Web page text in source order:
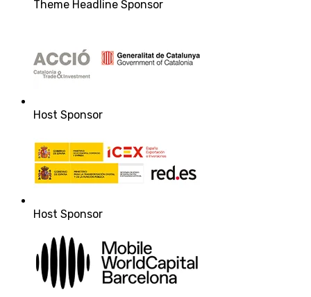
Theme Headline Sponsor
Host Sponsor
Host Sponsor